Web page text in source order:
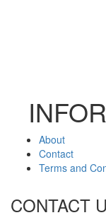
About
Contact
Terms and
CONTACT